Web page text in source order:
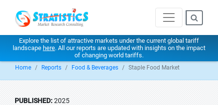
Explore the list of attractive markets under the current global tariff
landscape here. All our reports are updated with insights on the impact
of changing world tariffs.
Home Reports Food & Beverages Staple Food Market
PUBLISHED:2025